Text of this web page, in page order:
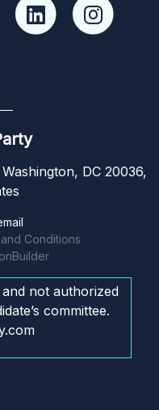
DC 20036,
Conditions
not authorized
committee.